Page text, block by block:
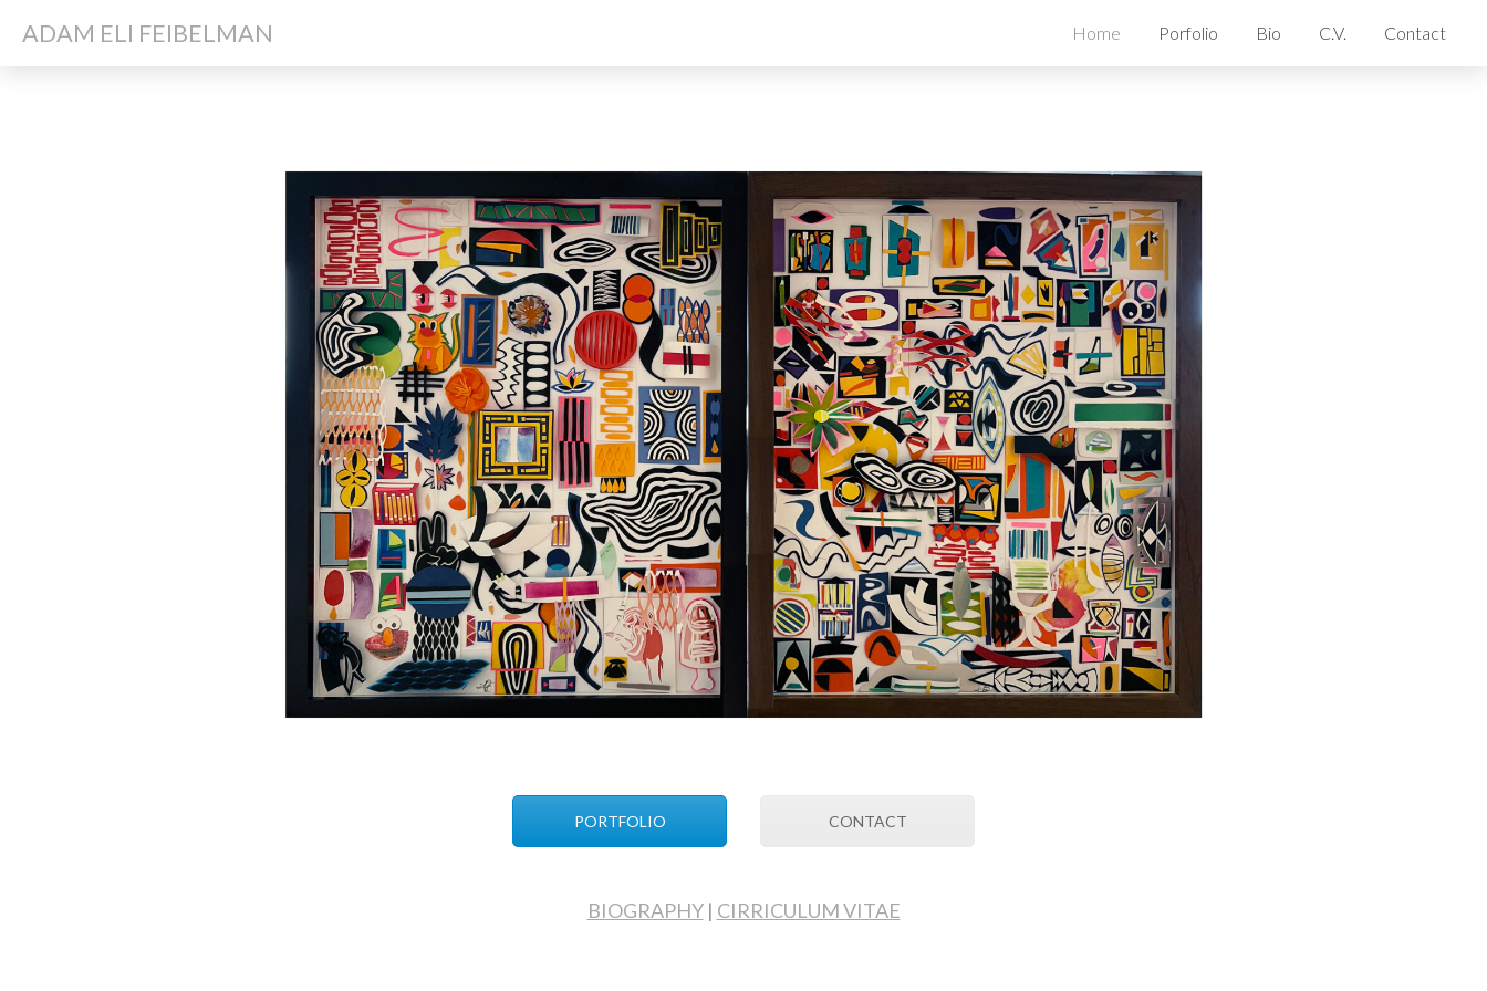
ADAM ELI FEIBELMAN Home Porfolio Bio C.V. Contact
PORTFOLIO CONTACT
BIOGRAPHY| CIRRICULUM VITAE